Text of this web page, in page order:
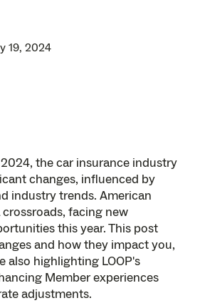
19, 2024
the car insurance industry
changes, influenced by
industry trends. American
facing new
this year. This post
and how they impact you,
also highlighting LOOP's
Member experiences
adjustments.